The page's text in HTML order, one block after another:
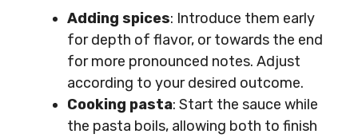
Adding spices: Introduce them early
for depth of flavor, or towards the end
for more pronounced notes. Adjust
according to your desired outcome.
Cooking pasta: Start the sauce while
the pasta boils, allowing both to finish